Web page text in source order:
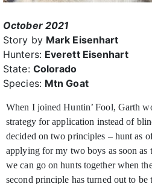
October 2021
Story by Mark Eisenhart
Hunters: Everett Eisenhart
State: Colorado
Species: Mtn Goat
When I joined Huntin’ Fool, Garth
strategy for application instead of
decided on two principles – hunt as
applying for my two boys as soon as
we can go on hunts together when
second principle has turned out to be